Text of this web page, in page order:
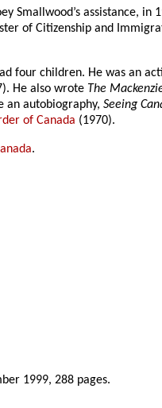
Smallwood’s assistance,
of Citizenship and
four children. He was an
He also wrote The
an autobiography,Seeing
of Canada (1970).
.
1999, 288 pages.